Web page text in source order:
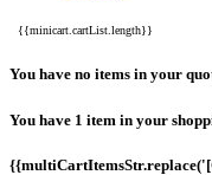
{{minicart.cartList.length}}
You have no items in your
You have 1 item in your